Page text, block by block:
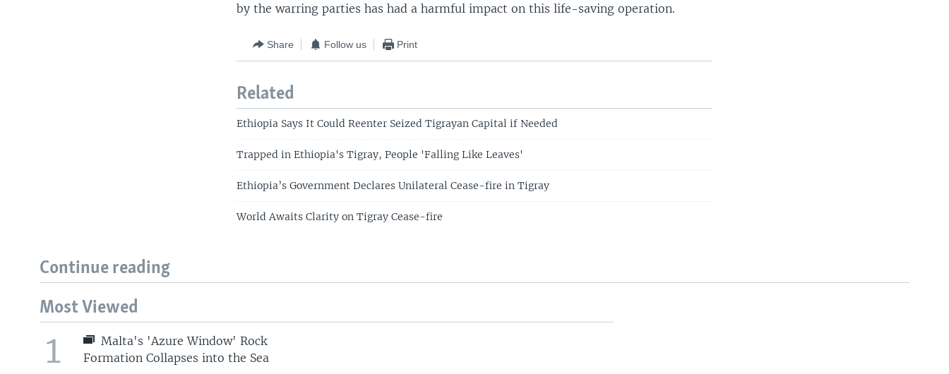
by the warring parties has had a harmful impact on this life-saving operation.
Share Follow us Print
Related
Ethiopia Says It Could Reenter Seized Tigrayan Capital if Needed
Trapped in Ethiopia's Tigray, People 'Falling Like Leaves'
Ethiopia’s Government Declares Unilateral Cease-fire in Tigray
World Awaits Clarity on Tigray Cease-fire
Continue reading
Most Viewed
1
Malta's 'Azure Window' Rock
Formation Collapses into the Sea